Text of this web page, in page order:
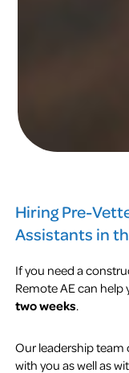
Hiring Pre-
Assistants in
If you need a
Remote AE can
two weeks.
Our leadership team
with you as well as